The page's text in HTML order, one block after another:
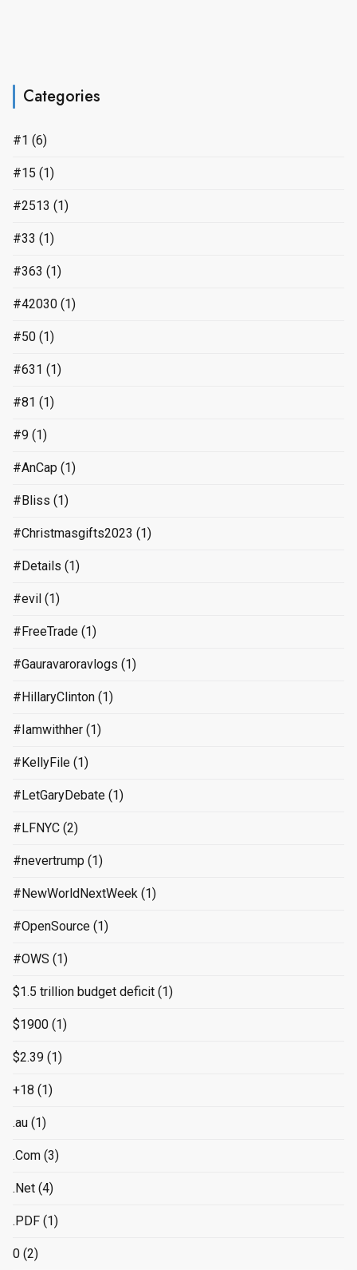
Categories
#1 (6)
#15 (1)
#2513 (1)
#33 (1)
#363 (1)
#42030 (1)
#50 (1)
#631 (1)
#81 (1)
#9 (1)
#AnCap (1)
#Bliss (1)
#Christmasgifts2023 (1)
#Details (1)
#evil (1)
#FreeTrade (1)
#Gauravaroravlogs (1)
#HillaryClinton (1)
#Iamwithher (1)
#KellyFile (1)
#LetGaryDebate (1)
#LFNYC (2)
#nevertrump (1)
#NewWorldNextWeek (1)
#OpenSource (1)
#OWS (1)
$1.5 trillion budget deficit (1)
$1900 (1)
$2.39 (1)
+18 (1)
.au (1)
.Com (3)
.Net (4)
.PDF (1)
0 (2)